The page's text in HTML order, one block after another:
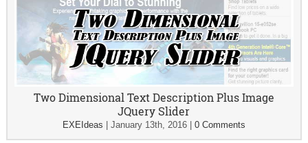
Two Dimensional Text Description Plus Image
JQuery Slider
EXEIdeas January 13th, 2016| 0 Comments